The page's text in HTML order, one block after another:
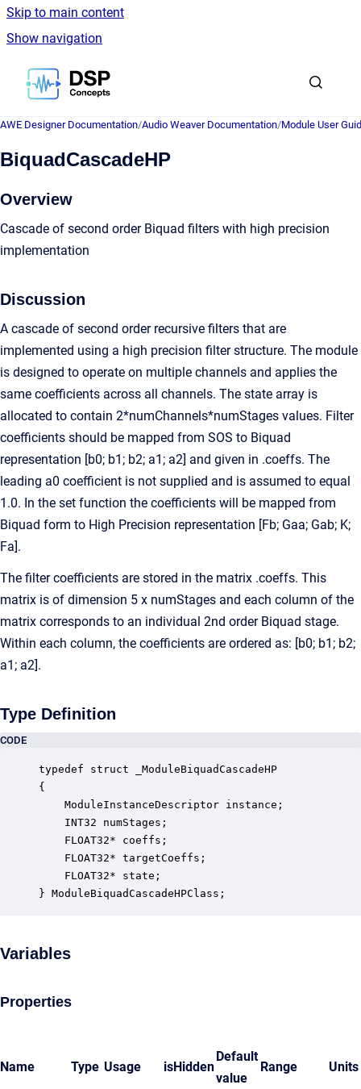
Skip to main content
Show navigation
Go to homepage
AWE Designer Documentation/Audio Weaver Documentation/Module User
BiquadCascadeHP
Overview
Cascade of second order Biquad filters with high precision
implementation
Discussion
A cascade of second order recursive filters that are
implemented using a high precision filter structure. The module
is designed to operate on multiple channels and applies the
same coefficients across all channels. The state array is
allocated to contain 2*numChannels*numStages values. Filter
coefficients should be mapped from SOS to Biquad
representation [b0; b1; b2; a1; a2] and given in .coeffs. The
leading a0 coefficient is not supplied and is assumed to equal
1.0. In the set function the coefficients will be mapped from
Biquad form to High Precision representation [Fb; Gaa; Gab; K;
Fa].
The filter coefficients are stored in the matrix .coeffs. This
matrix is of dimension 5 x numStages and each column of the
matrix corresponds to an individual 2nd order Biquad stage.
Within each column, the coefficients are ordered as: [b0; b1; b2;
a1; a2].
Type Definition
CODE
typedef struct _ModuleBiquadCascadeHP
{
ModuleInstanceDescriptor instance;
INT32 numStages;
FLOAT32* coeffs;
FLOAT32* targetCoeffs;
FLOAT32* state;
} ModuleBiquadCascadeHPClass;
Variables
Properties
Name Type Usage isHidden
Default
value
Range Units